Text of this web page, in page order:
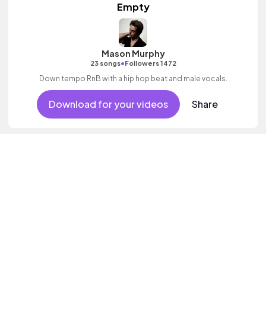
Empty
Mason Murphy
23 songs•Followers 1472
Down tempo RnB with a hip hop beat and male vocals.
Download for your videos Share